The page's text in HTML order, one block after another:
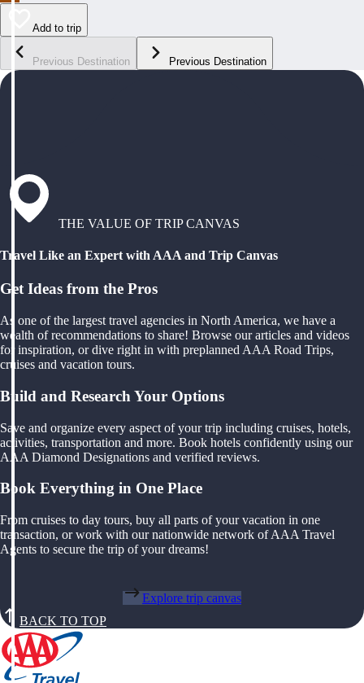
Add to trip
Previous Destination Previous Destination
THE VALUE OF TRIP CANVAS
Travel Like an Expert with AAA and Trip Canvas
Get Ideas from the Pros
As one of the largest travel agencies in North America, we have a
wealth of recommendations to share! Browse our articles and videos
for inspiration, or dive right in with preplanned AAA Road Trips,
cruises and vacation tours.
Build and Research Your Options
Save and organize every aspect of your trip including cruises, hotels,
activities, transportation and more. Book hotels confidently using our
AAA Diamond Designations and verified reviews.
Book Everything in One Place
From cruises to day tours, buy all parts of your vacation in one
transaction, or work with our nationwide network of AAA Travel
Agents to secure the trip of your dreams!
Explore trip canvas
BACK TO TOP